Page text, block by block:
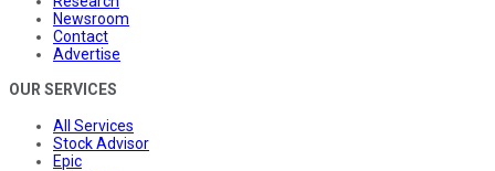
Newsroom
Contact
Advertise
OUR SERVICES
All Services
Stock Advisor
Epic